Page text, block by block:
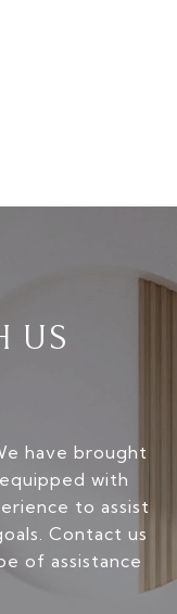
US
have brought
with
to assist
Contact us
of assistance